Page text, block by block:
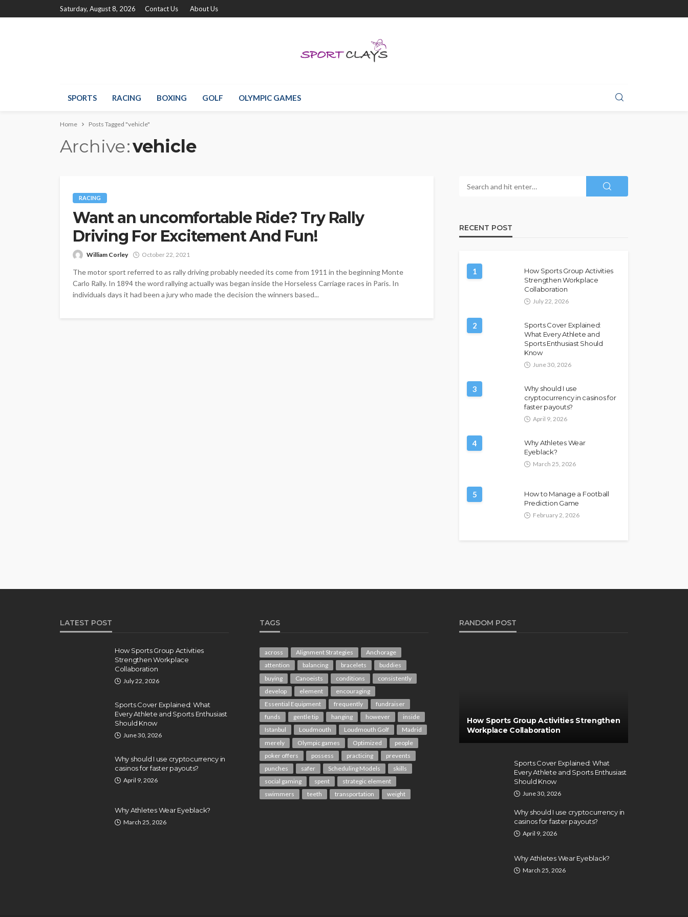
Saturday, August 8, 2026 Contact Us About Us
SPORTS RACING BOXING GOLF OLYMPIC GAMES
Home Posts Tagged "vehicle"
Archive vehicle
RACING
Want an uncomfortable Ride? Try Rally
Driving For Excitement And Fun!
William Corley October 22, 2021
The motor sport referred to as rally driving probably needed its come from 1911 in the beginning Monte
Carlo Rally. In 1894 the word rallying actually was began inside the Horseless Carriage races in Paris. In
individuals days it had been a jury who made the decision the winners based...
RECENT POST
1
How Sports Group Activities
Strengthen Workplace
Collaboration
July 22, 2026
2
Sports Cover Explained:
What Every Athlete and
Sports Enthusiast Should
Know
June 30, 2026
3
Why should I use
cryptocurrency in casinos for
faster payouts?
April 9, 2026
4
Why Athletes Wear
Eyeblack?
March 25, 2026
5
How to Manage a Football
Prediction Game
February 2, 2026
LATEST POST
How Sports Group Activities
Strengthen Workplace
Collaboration
July 22, 2026
Sports Cover Explained: What
Every Athlete and Sports Enthusiast
Should Know
June 30, 2026
Why should I use cryptocurrency in
casinos for faster payouts?
April 9, 2026
Why Athletes Wear Eyeblack?
March 25, 2026
TAGS
across Alignment Strategies
Anchorage
attention
balancing bracelets
buddies
buying
Canoeists conditions
consistently
develop
element
encouraging
Essential Equipment
frequently
fundraiser
funds
gentle tip hanging however
inside
Istanbul
Loudmouth Loudmouth Golf
Madrid
merely
Olympic games Optimized
people
poker offers
possess practicing
prevents
punches
safer Scheduling Models
skills
social gaming
spent
strategic element
swimmers
teeth transportation weight
RANDOM POST
How Sports Group Activities Strengthen
Workplace Collaboration
Sports Cover Explained: What
Every Athlete and Sports Enthusiast
Should Know
June 30, 2026
Why should I use cryptocurrency in
casinos for faster payouts?
April 9, 2026
Why Athletes Wear Eyeblack?
March 25, 2026